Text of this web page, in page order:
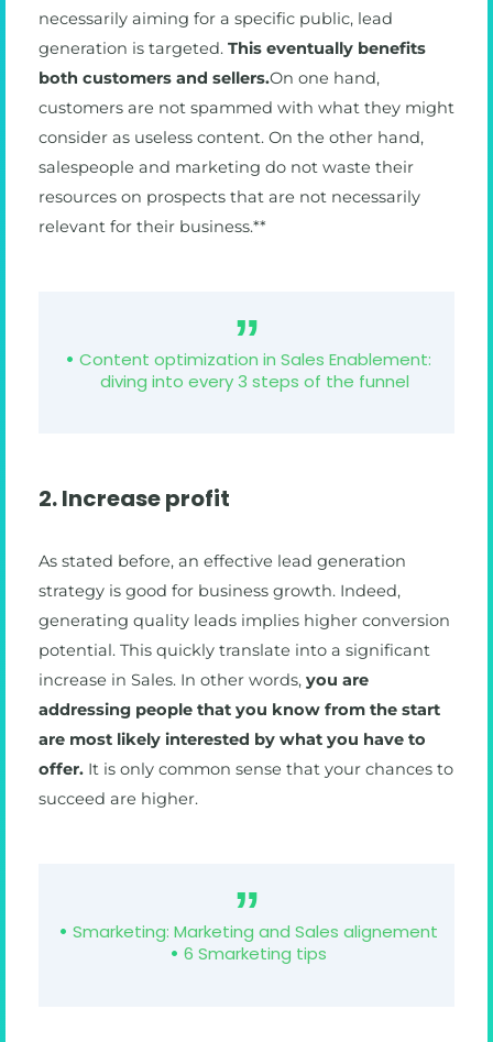
necessarily aiming for a specific public, lead
generation is targeted. This eventually benefits
both customers and sellers.On one hand,
customers are not spammed with what they might
consider as useless content. On the other hand,
salespeople and marketing do not waste their
resources on prospects that are not necessarily
relevant for their business.**
Content optimization in Sales Enablement:
diving into every 3 steps of the funnel
2. Increase profit
As stated before, an effective lead generation
strategy is good for business growth. Indeed,
generating quality leads implies higher conversion
potential. This quickly translate into a significant
increase in Sales. In other words, you are
addressing people that you know from the start
are most likely interested by what you have to
offer. It is only common sense that your chances to
succeed are higher.
Smarketing: Marketing and Sales alignement
6 Smarketing tips